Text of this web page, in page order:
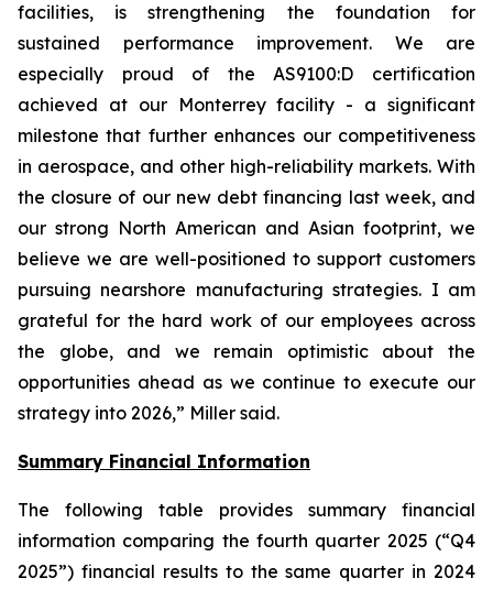
facilities, is strengthening the foundation for
sustained performance improvement. We are
especially proud of the AS9100:D certification
achieved at our Monterrey facility - a significant
milestone that further enhances our competitiveness
in aerospace, and other high-reliability markets. With
the closure of our new debt financing last week, and
our strong North American and Asian footprint, we
believe we are well-positioned to support customers
pursuing nearshore manufacturing strategies. I am
grateful for the hard work of our employees across
the globe, and we remain optimistic about the
opportunities ahead as we continue to execute our
strategy into 2026,” Miller said.
Summary Financial Information
The following table provides summary financial
information comparing the fourth quarter 2025 (“Q4
2025”) financial results to the same quarter in 2024